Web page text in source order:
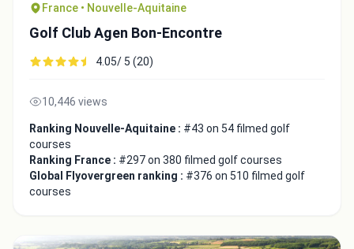
France • Nouvelle-Aquitaine
Golf Club Agen Bon-Encontre
4.05/ 5 (20)
10,446 views
Ranking Nouvelle-Aquitaine : #43 on 54 filmed golf
courses
Ranking France : #297 on 380 filmed golf courses
Global Flyovergreen ranking : #376 on 510 filmed golf
courses